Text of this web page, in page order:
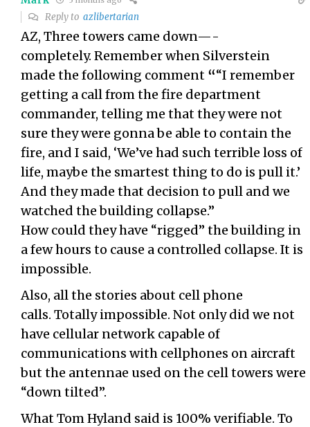
Reply toazlibertarian
AZ, Three towers came down—-
completely. Remember when Silverstein
made the following comment ““I remember
getting a call from the fire department
commander, telling me that they were not
sure they were gonna be able to contain the
fire, and I said, ‘We’ve had such terrible loss of
life, maybe the smartest thing to do is pull it.’
And they made that decision to pull and we
watched the building collapse.”
How could they have “rigged” the building in
a few hours to cause a controlled collapse. It is
impossible.
Also, all the stories about cell phone
calls. Totally impossible. Not only did we not
have cellular network capable of
communications with cellphones on aircraft
but the antennae used on the cell towers were
“down tilted”.
What Tom Hyland said is 100% verifiable. To